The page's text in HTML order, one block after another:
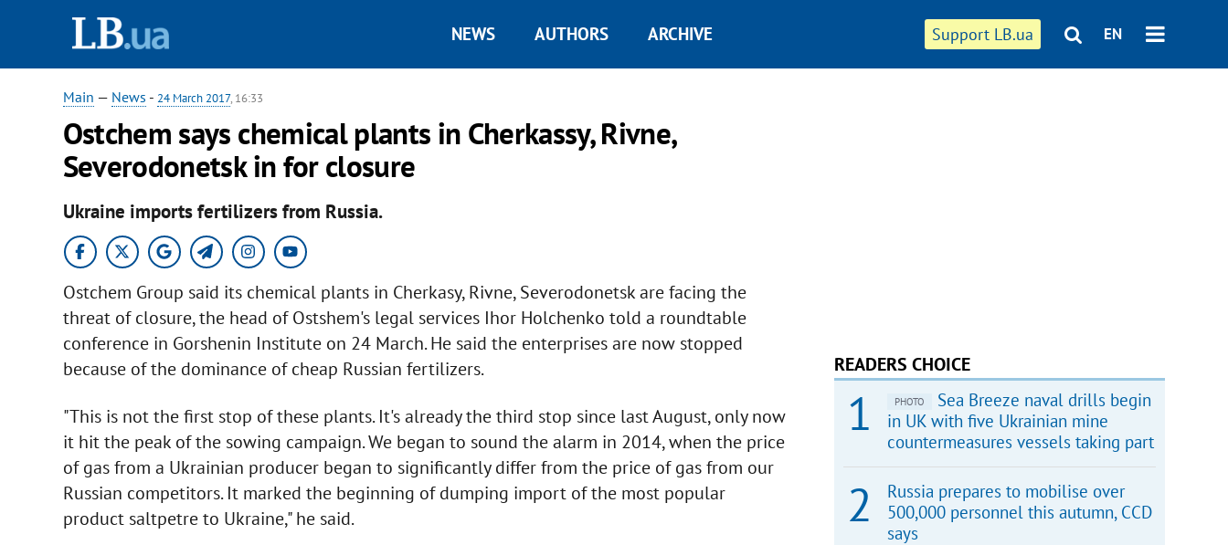
Support LB.ua EN
NEWS AUTHORS ARCHIVE
Main — News - 24 March 2017, 16:33
Ostchem says chemical plants in Cherkassy, Rivne,
Severodonetsk in for closure
Ukraine imports fertilizers from Russia.
Ostchem Group said its chemical plants in Cherkasy, Rivne, Severodonetsk are facing the
threat of closure, the head of Ostshem's legal services Ihor Holchenko told a roundtable
conference in Gorshenin Institute on 24 March. He said the enterprises are now stopped
because of the dominance of cheap Russian fertilizers.
"This is not the first stop of these plants. It's already the third stop since last August, only now
it hit the peak of the sowing campaign. We began to sound the alarm in 2014, when the price
of gas from a Ukrainian producer began to significantly differ from the price of gas from our
Russian competitors. It marked the beginning of dumping import of the most popular
product saltpetre to Ukraine," he said.
READERS CHOICE
PHOTO
Sea Breeze naval drills begin
in UK with five Ukrainian mine
countermeasures vessels taking part
Russia prepares to mobilise over
500,000 personnel this autumn, CCD
says